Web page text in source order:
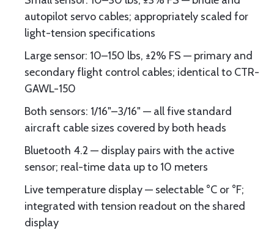
autopilot servo cables; appropriately scaled for
light-tension specifications
Large sensor: 10–150 lbs, ±2% FS — primary and
secondary flight control cables; identical to CTR-
GAWL-150
Both sensors: 1/16"–3/16" — all five standard
aircraft cable sizes covered by both heads
Bluetooth 4.2 — display pairs with the active
sensor; real-time data up to 10 meters
Live temperature display — selectable °C or °F;
integrated with tension readout on the shared
display